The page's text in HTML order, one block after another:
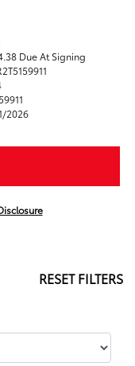
Due At Signing
2026
RESET FILTERS